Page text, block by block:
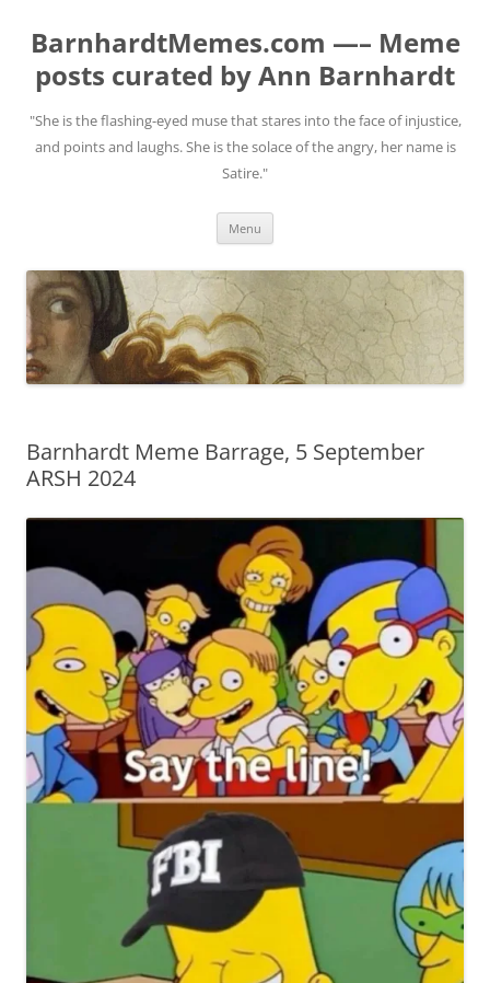
BarnhardtMemes.com —– Meme
posts curated by Ann Barnhardt
"She is the flashing-eyed muse that stares into the face of injustice,
and points and laughs. She is the solace of the angry, her name is
Satire."
Menu
Barnhardt Meme Barrage, 5 September
ARSH 2024